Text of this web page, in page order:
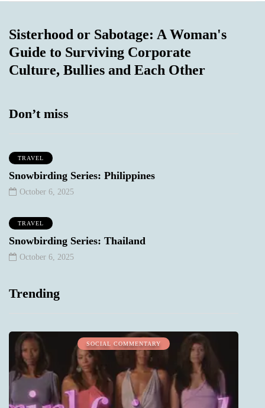
Sisterhood or Sabotage: A Woman's
Guide to Surviving Corporate
Culture, Bullies and Each Other
Don’t miss
TRAVEL
Snowbirding Series: Philippines
October 6, 2025
TRAVEL
Snowbirding Series: Thailand
October 6, 2025
Trending
SOCIAL COMMENTARY